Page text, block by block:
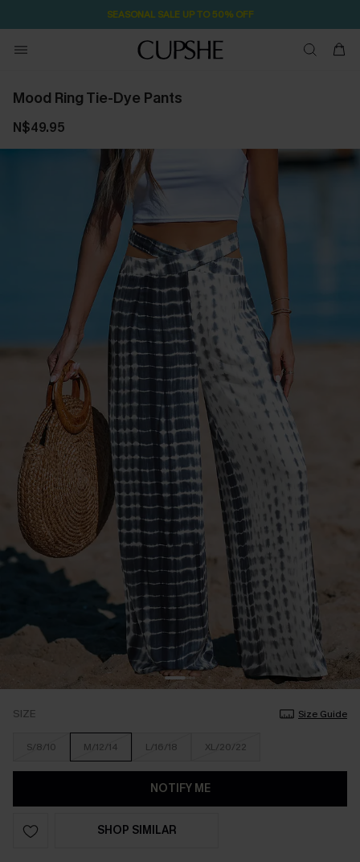
SEASONAL SALE UP TO 50% OFF
Mood Ring Tie-Dye Pants
N$49.95
SIZE Size Guide
S/8/10 M/12/14 L/16/18 XL/20/22
NOTIFY ME
SHOP SIMILAR